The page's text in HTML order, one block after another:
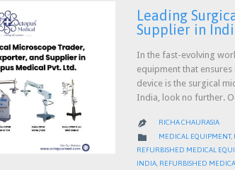
Leading
Supplier in
In the fast-evolving
equipment that
device is the surgical
India, look no further.
 RICHA CHAURASIA
 CATEGORY
MEDICAL EQUIPMENT,
REFURBISHED MEDICAL
INDIA, REFURBISHED